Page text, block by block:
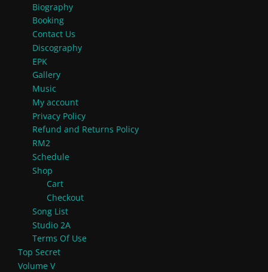
Biography
Booking
Contact Us
Discography
EPK
Gallery
Music
My account
Privacy Policy
Refund and Returns Policy
RM2
Schedule
Shop
Cart
Checkout
Song List
Studio 2A
Terms Of Use
Top Secret
Volume V